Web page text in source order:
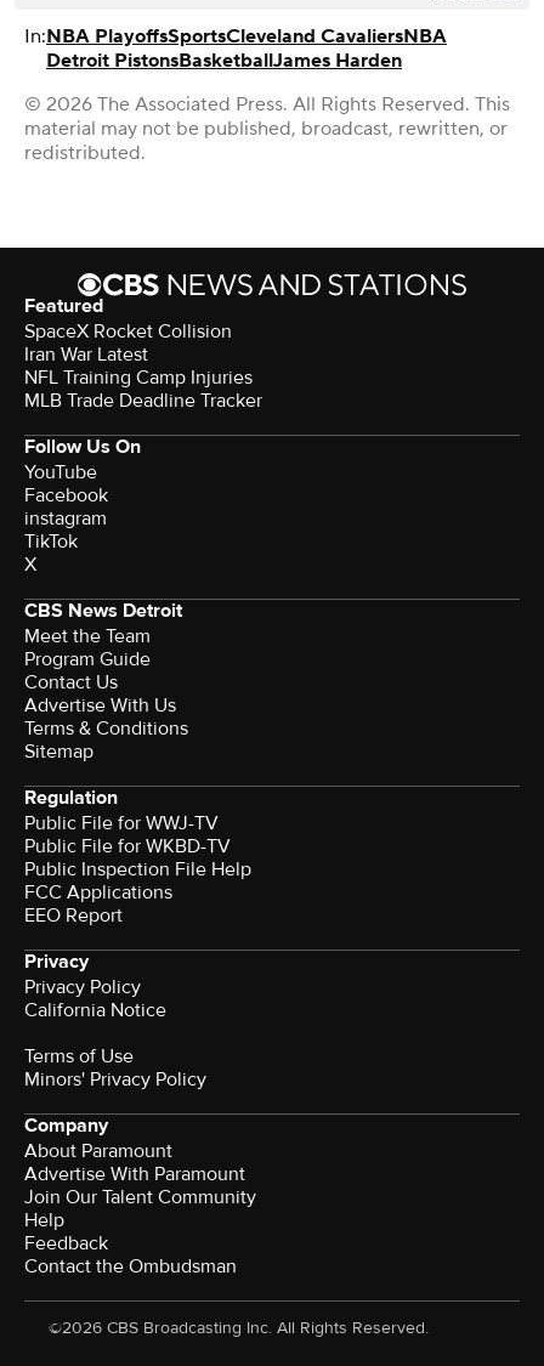
In:NBA PlayoffsSportsCleveland CavaliersNBA
Detroit PistonsBasketballJames Harden
© 2026 The Associated Press. All Rights Reserved. This
material may not be published, broadcast, rewritten, or
redistributed.
Featured
SpaceX Rocket Collision
Iran War Latest
NFL Training Camp Injuries
MLB Trade Deadline Tracker
Follow Us On
YouTube
Facebook
instagram
TikTok
X
CBS News Detroit
Meet the Team
Program Guide
Contact Us
Advertise With Us
Terms & Conditions
Sitemap
Regulation
Public File for WWJ-TV
Public File for WKBD-TV
Public Inspection File Help
FCC Applications
EEO Report
Privacy
Privacy Policy
California Notice
Terms of Use
Minors' Privacy Policy
Company
About Paramount
Advertise With Paramount
Join Our Talent Community
Help
Feedback
Contact the Ombudsman
©2026 CBS Broadcasting Inc. All Rights Reserved.